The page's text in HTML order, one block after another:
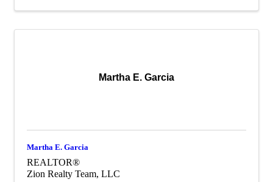
Martha E. Garcia
Martha E. Garcia
REALTOR®
Zion Realty Team, LLC